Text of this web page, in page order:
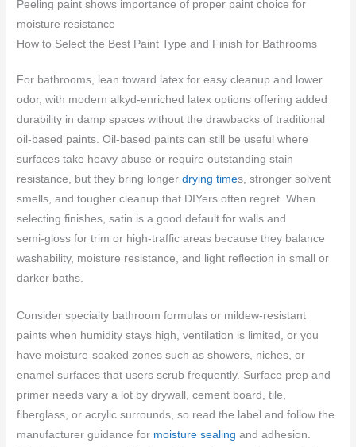
Peeling paint shows importance of proper paint choice for
moisture resistance
How to Select the Best Paint Type and Finish for Bathrooms
For bathrooms, lean toward latex for easy cleanup and lower
odor, with modern alkyd‑enriched latex options offering added
durability in damp spaces without the drawbacks of traditional
oil‑based paints. Oil‑based paints can still be useful where
surfaces take heavy abuse or require outstanding stain
resistance, but they bring longerdrying times, stronger solvent
smells, and tougher cleanup that DIYers often regret. When
selecting finishes, satin is a good default for walls and
semi‑gloss for trim or high‑traffic areas because they balance
washability, moisture resistance, and light reflection in small or
darker baths.
Consider specialty bathroom formulas or mildew‑resistant
paints when humidity stays high, ventilation is limited, or you
have moisture‑soaked zones such as showers, niches, or
enamel surfaces that users scrub frequently. Surface prep and
primer needs vary a lot by drywall, cement board, tile,
fiberglass, or acrylic surrounds, so read the label and follow the
manufacturer guidance for moisture sealing and adhesion.